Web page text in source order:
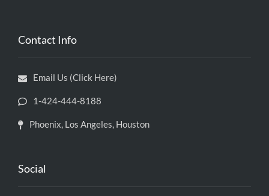
Contact Info
Email Us (Click Here)
1-424-444-8188
Phoenix, Los Angeles, Houston
Social